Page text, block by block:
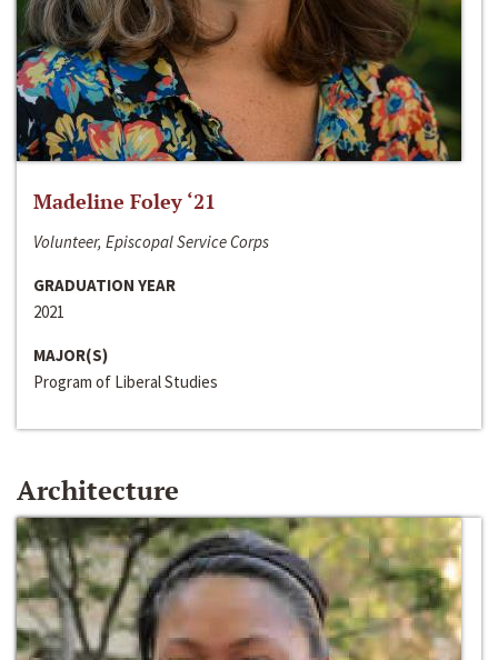
Madeline Foley ‘21
Volunteer, Episcopal Service Corps
GRADUATION YEAR
2021
MAJOR(S)
Program of Liberal Studies
Architecture